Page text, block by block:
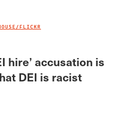
FLICKR
hire’ accusation is
DEI is racist